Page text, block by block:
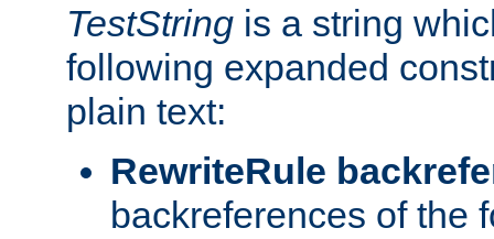
TestString is a string
following expanded
plain text:
RewriteRule
backreferences of the